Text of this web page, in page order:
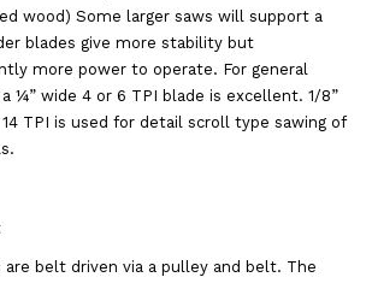
wood) Some larger saws will support a
blades give more stability but
more power to operate. For general
¼” wide 4 or 6 TPI blade is excellent. 1/8”
TPI is used for detail scroll type sawing of
are belt driven via a pulley and belt. The